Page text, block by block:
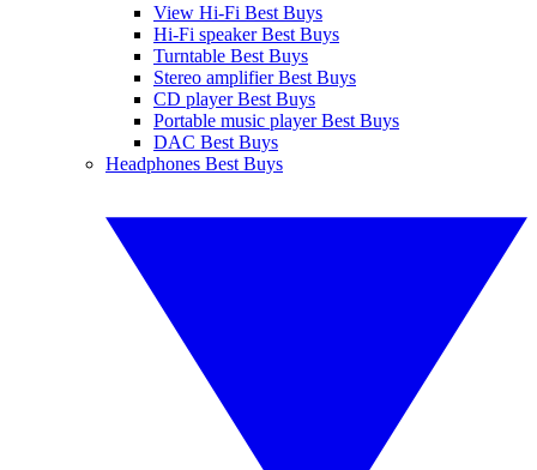
View Hi-Fi Best Buys
Hi-Fi speaker Best Buys
Turntable Best Buys
Stereo amplifier Best Buys
CD player Best Buys
Portable music player Best Buys
DAC Best Buys
Headphones Best Buys